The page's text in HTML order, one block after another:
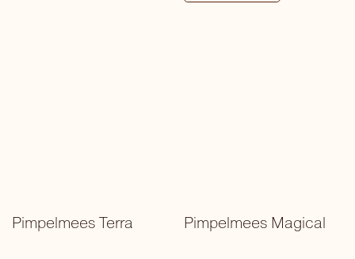
Pimpelmees Terra Pimpelmees Magical